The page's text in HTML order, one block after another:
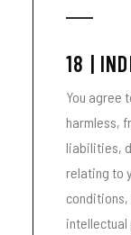
18 |
You agree
harmless,
liabilities,
relating to
conditions,